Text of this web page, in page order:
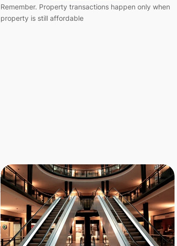
Remember. Property transactions happen only when
property is still affordable